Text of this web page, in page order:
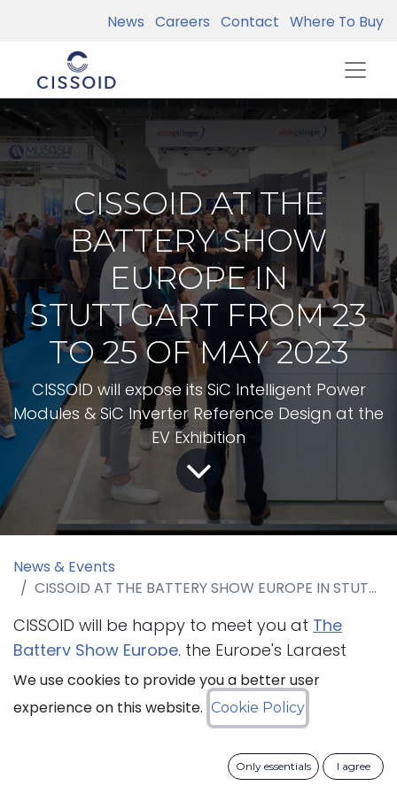
News Careers Contact Where To Buy
CISSOID AT THE
BATTERY SHOW
EUROPE IN
STUTTGART FROM 23
TO 25 OF MAY 2023
CISSOID will expose its SiC Intelligent Power
Modules & SiC Inverter Reference Design at the
EV Exhibition
News & Events
CISSOID AT THE BATTERY SHOW EUROPE IN STUTTGART FROM 23 TO 25 OF MAY 2023
CISSOID will be happy to meet you at The
Battery Show Europe, the Europe's Largest
Advanced Battery and Electric Vehicle Tech
event that is taking place in Stuttgart from
23 to 25 May 2023. The company will present
modular SiC Inverter Reference
leveraging on its robust SiC Gate Driver
We use cookies to provide you a better user
experience on this website. Cookie Policy
Only essentials I agree